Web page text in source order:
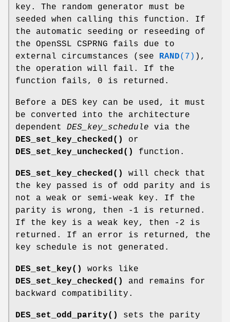
key. The random generator must be
seeded when calling this function. If
the automatic seeding or reseeding of
the OpenSSL CSPRNG fails due to
external circumstances (see
RAND(7) ),
the operation will fail. If the
function fails, 0 is returned.
Before a DES key can be used, it must
be converted into the architecture
dependent DES_key_schedule via the
DES_set_key_checked()
or
DES_set_key_unchecked()
function.
DES_set_key_checked()
will check that
the key passed is of odd parity and is
not a weak or semi-weak key. If the
parity is wrong, then -1 is returned.
If the key is a weak key, then -2 is
returned. If an error is returned, the
key schedule is not generated.
DES_set_key()
works like
DES_set_key_checked()
and remains for
backward compatibility.
DES_set_odd_parity()
sets the parity